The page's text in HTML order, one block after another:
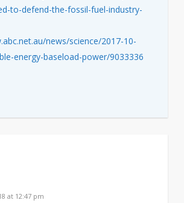
to-defend-the-fossil-fuel-industry-
news/science/2017-10-
energy-baseload-power/9033336
at 12:47 pm